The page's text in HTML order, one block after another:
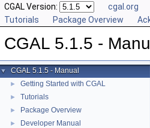
CGAL Version: cgal.org
Tutorials
Package Overview
CGAL 5.1.5 -
▼ CGAL 5.1.5 - Manual
► Getting Started with CGAL
► Tutorials
► Package Overview
► Developer Manual